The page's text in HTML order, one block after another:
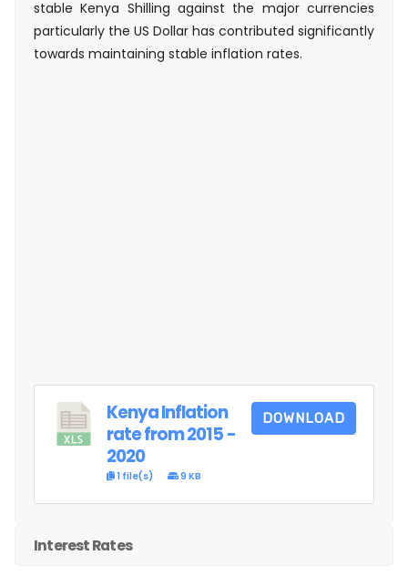
stable Kenya Shilling against the major currencies
particularly the US Dollar has contributed significantly
towards maintaining stable inflation rates.
Kenya Inflation
rate from 2015 -
2020
1 file(s) 9 KB
DOWNLOAD
Interest Rates